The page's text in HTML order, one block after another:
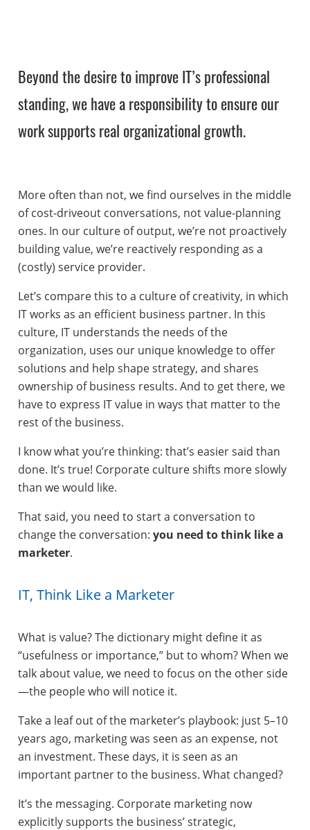
Beyond the desire to improve IT’s professional
standing, we have a responsibility to ensure our
work supports real organizational growth.
More often than not, we find ourselves in the middle
of cost-driveout conversations, not value-planning
ones. In our culture of output, we’re not proactively
building value, we’re reactively responding as a
(costly) service provider.
Let’s compare this to a culture of creativity, in which
IT works as an efficient business partner. In this
culture, IT understands the needs of the
organization, uses our unique knowledge to offer
solutions and help shape strategy, and shares
ownership of business results. And to get there, we
have to express IT value in ways that matter to the
rest of the business.
I know what you’re thinking: that’s easier said than
done. It’s true! Corporate culture shifts more slowly
than we would like.
That said, you need to start a conversation to
change the conversation: you need to think like a
marketer.
IT, Think Like a Marketer
What is value? The dictionary might define it as
“usefulness or importance,” but to whom? When we
talk about value, we need to focus on the other side
—the people who will notice it.
Take a leaf out of the marketer’s playbook: just 5–10
years ago, marketing was seen as an expense, not
an investment. These days, it is seen as an
important partner to the business. What changed?
It’s the messaging. Corporate marketing now
explicitly supports the business’ strategic,